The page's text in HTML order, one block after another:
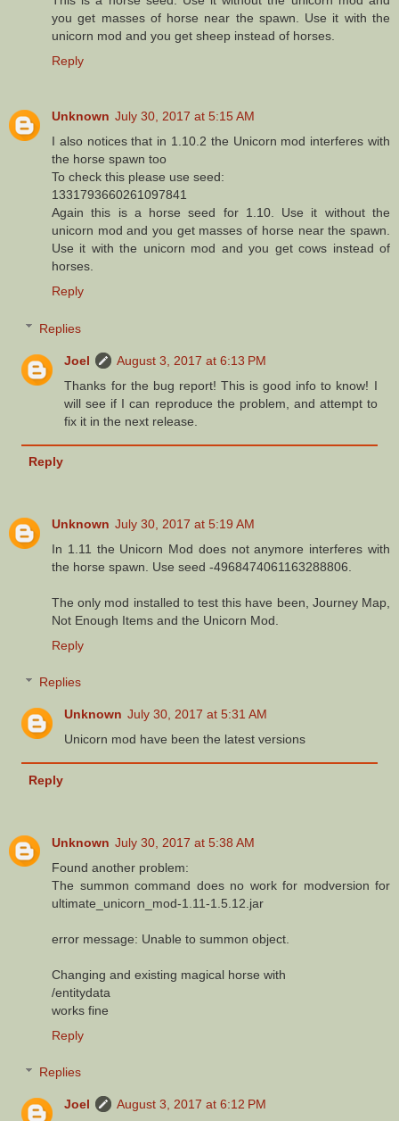
you get masses of horse near the spawn. Use it with the
unicorn mod and you get sheep instead of horses.
Reply
Unknown July 30, 2017 at 5:15 AM
I also notices that in 1.10.2 the Unicorn mod interferes with
the horse spawn too
To check this please use seed:
1331793660261097841
Again this is a horse seed for 1.10. Use it without the
unicorn mod and you get masses of horse near the spawn.
Use it with the unicorn mod and you get cows instead of
horses.
Reply
Replies
Joel
August 3, 2017 at 6:13 PM
Thanks for the bug report! This is good info to know! I
will see if I can reproduce the problem, and attempt to
fix it in the next release.
Reply
Unknown July 30, 2017 at 5:19 AM
In 1.11 the Unicorn Mod does not anymore interferes with
the horse spawn. Use seed -4968474061163288806.
The only mod installed to test this have been, Journey Map,
Not Enough Items and the Unicorn Mod.
Reply
Replies
Unknown July 30, 2017 at 5:31 AM
Unicorn mod have been the latest versions
Reply
Unknown July 30, 2017 at 5:38 AM
Found another problem:
The summon command does no work for modversion for
ultimate_unicorn_mod-1.11-1.5.12.jar
error message: Unable to summon object.
Changing and existing magical horse with
/entitydata
works fine
Reply
Replies
Joel
August 3, 2017 at 6:12 PM